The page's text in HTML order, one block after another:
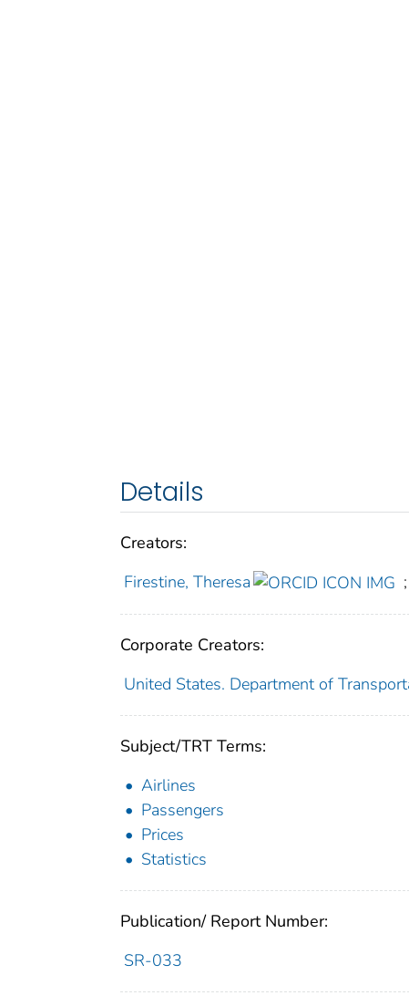
Details
Creators:
Firestine, Theresa
;
Corporate Creators:
United States. Department of
Subject/TRT Terms:
Airlines
Passengers
Prices
Statistics
Publication/ Report Number:
SR-033